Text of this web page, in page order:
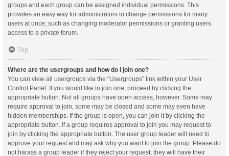
groups and each group can be assigned individual permissions. This
provides an easy way for administrators to change permissions for many
users at once, such as changing moderator permissions or granting users
access to a private forum.
Top
Where are the usergroups and how do I join one?
You can view all usergroups via the “Usergroups” link within your User
Control Panel. If you would like to join one, proceed by clicking the
appropriate button. Not all groups have open access, however. Some may
require approval to join, some may be closed and some may even have
hidden memberships. If the group is open, you can join it by clicking the
appropriate button. If a group requires approval to join you may request to
join by clicking the appropriate button. The user group leader will need to
approve your request and may ask why you want to join the group. Please do
not harass a group leader if they reject your request; they will have their